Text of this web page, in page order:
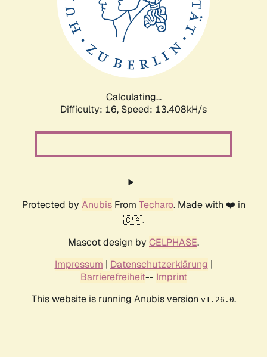
Calculating...
Difficulty: 16, Speed: 13.408kH/s
Protected by AnubisFrom Techaro. Made with ❤️ in
🇨🇦.
Mascot design by CELPHASE.
Impressum | Datenschutzerklärung |
Barrierefreiheit-- Imprint
This website is running Anubis version v1.26.0.